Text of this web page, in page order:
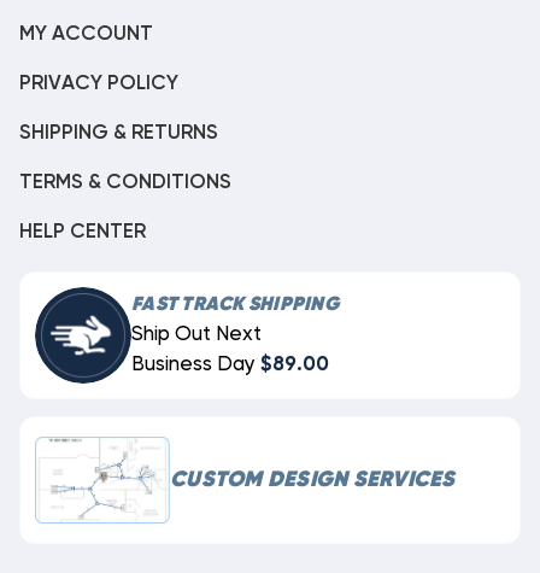
MY ACCOUNT
PRIVACY POLICY
SHIPPING & RETURNS
TERMS & CONDITIONS
HELP CENTER
FAST TRACK SHIPPING
Ship Out Next
Business Day $89.00
CUSTOM DESIGN SERVICES